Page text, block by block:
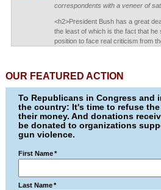
correspondents with a veneer of
<h2>President Bush has a great
the least of which is the fact that he
position to face real criticism from
OUR FEATURED ACTION
To Republicans in Congress and
the country: It's time to refuse
their money. And donations
be donated to organizations
gun violence.
First Name *
Last Name *